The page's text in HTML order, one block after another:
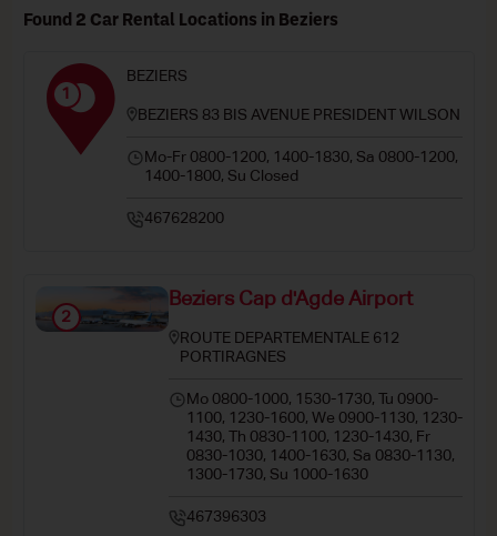
Found 2 Car Rental Locations in Beziers
1
BEZIERS
BEZIERS 83 BIS AVENUE PRESIDENT WILSON
Mo-Fr 0800-1200, 1400-1830, Sa 0800-1200,
1400-1800, Su Closed
467628200
2
Beziers Cap d'Agde Airport
ROUTE DEPARTEMENTALE 612
PORTIRAGNES
Mo 0800-1000, 1530-1730, Tu 0900-
1100, 1230-1600, We 0900-1130, 1230-
1430, Th 0830-1100, 1230-1430, Fr
0830-1030, 1400-1630, Sa 0830-1130,
1300-1730, Su 1000-1630
467396303